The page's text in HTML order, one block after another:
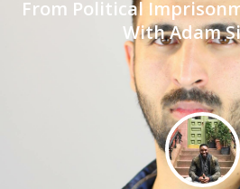
From Political
With Adam